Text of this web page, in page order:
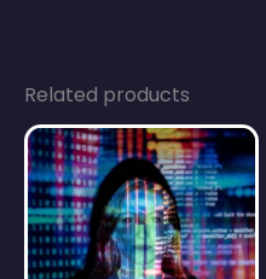
Related products